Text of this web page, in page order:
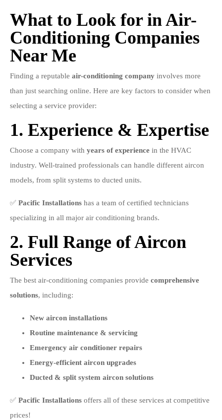
What to Look for in Air-
Conditioning Companies
Near Me
Finding a reputable air-conditioning company involves more
than just searching online. Here are key factors to consider when
selecting a service provider:
1. Experience & Expertise
Choose a company with years of experience in the HVAC
industry. Well-trained professionals can handle different aircon
models, from split systems to ducted units.
✅ Pacific Installations has a team of certified technicians
specializing in all major air conditioning brands.
2. Full Range of Aircon
Services
The best air-conditioning companies provide comprehensive
solutions, including:
New aircon installations
Routine maintenance & servicing
Emergency air conditioner repairs
Energy-efficient aircon upgrades
Ducted & split system aircon solutions
✅ Pacific Installations offers all of these services at competitive
prices!